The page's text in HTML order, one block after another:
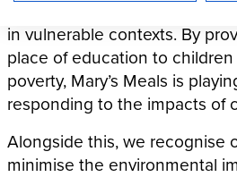
in vulnerable contexts. By
place of education to
poverty, Mary’s Meals is
responding to the impacts of
Alongside this, we recognise
minimise the environmental